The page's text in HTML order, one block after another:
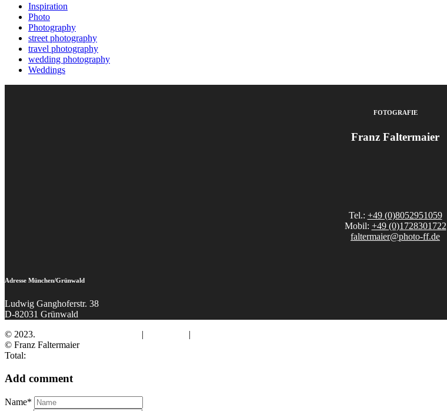
Inspiration
Photo
Photography
street photography
travel photography
wedding photography
Weddings
FOTOGRAFIE
Franz Faltermaier
Tel.: +49 (0)8052951059
Mobil: +49 (0)1728301722
faltermaier@photo-ff.de
Adresse München/Grünwald
Ludwig Ganghoferstr. 38
D-82031 Grünwald
© 2023.
| |
© Franz Faltermaier
Total:
Add comment
Name*